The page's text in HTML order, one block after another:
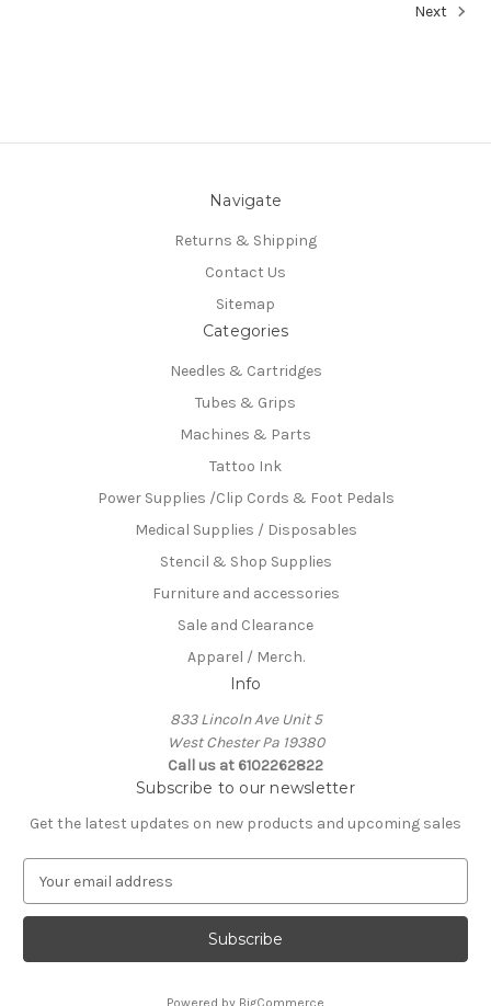
Next
Navigate
Returns & Shipping
Contact Us
Sitemap
Categories
Needles & Cartridges
Tubes & Grips
Machines & Parts
Tattoo Ink
Power Supplies /Clip Cords & Foot Pedals
Medical Supplies / Disposables
Stencil & Shop Supplies
Furniture and accessories
Sale and Clearance
Apparel / Merch.
Info
833 Lincoln Ave Unit 5
West Chester Pa 19380
Call us at 6102262822
Subscribe to our newsletter
Get the latest updates on new products and upcoming sales
a
l
Powered by BigCommerce